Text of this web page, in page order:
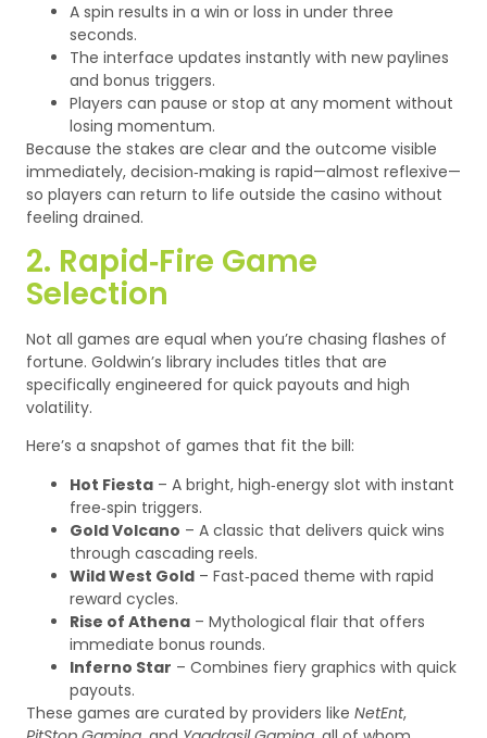
A spin results in a win or loss in under three
seconds.
The interface updates instantly with new paylines
and bonus triggers.
Players can pause or stop at any moment without
losing momentum.
Because the stakes are clear and the outcome visible
immediately, decision‑making is rapid—almost reflexive—
so players can return to life outside the casino without
feeling drained.
2. Rapid‑Fire Game
Selection
Not all games are equal when you’re chasing flashes of
fortune. Goldwin’s library includes titles that are
specifically engineered for quick payouts and high
volatility.
Here’s a snapshot of games that fit the bill:
Hot Fiesta – A bright, high‑energy slot with instant
free‑spin triggers.
Gold Volcano – A classic that delivers quick wins
through cascading reels.
Wild West Gold – Fast‑paced theme with rapid
reward cycles.
Rise of Athena – Mythological flair that offers
immediate bonus rounds.
Inferno Star – Combines fiery graphics with quick
payouts.
These games are curated by providers like NetEnt,